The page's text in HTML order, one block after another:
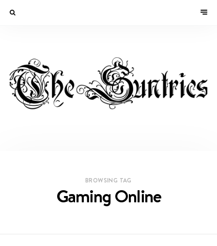
BROWSING TAG
Gaming Online